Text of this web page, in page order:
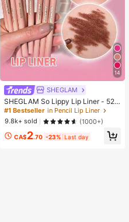
14
SHEGLAM
SHEGLAM So Lippy Lip Liner - 524
But First, Coffee Lip Combo Brand
Beauty Cosmetic Makeup For Wom
en And Girls
#1 Bestseller in Pencil Lip Liner
9.8k+ sold
(1000+)
CA$2.70 -23% Last day